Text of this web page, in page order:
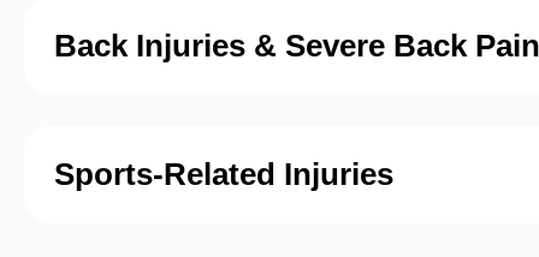
Back Injuries & Severe Back Pain
Sports-Related Injuries